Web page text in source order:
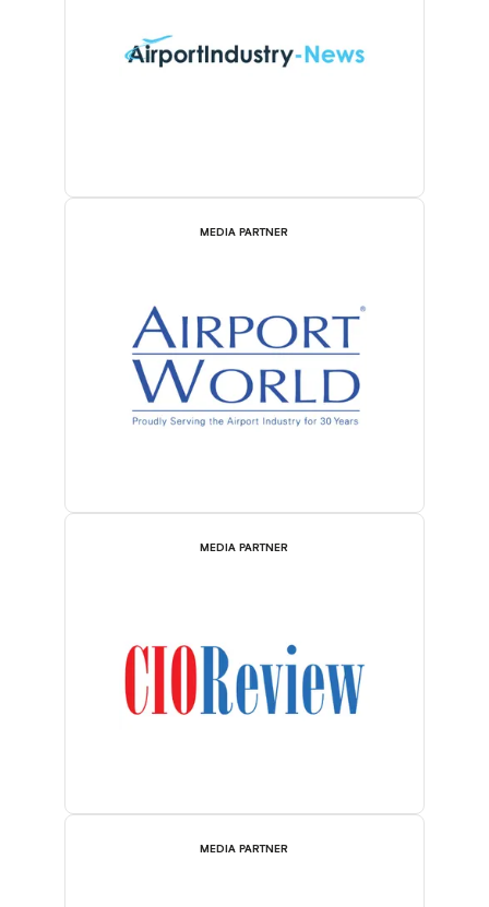
MEDIA PARTNER
MEDIA PARTNER
MEDIA PARTNER